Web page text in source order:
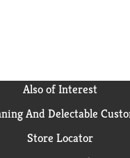
Also of Interest
And Delectable
Store Locator